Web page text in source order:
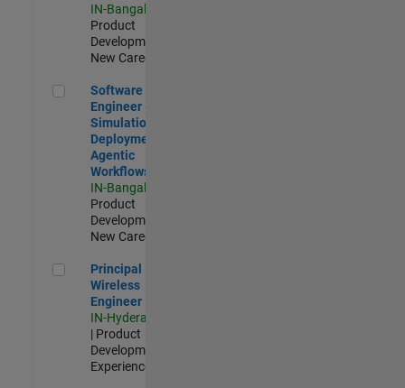
IN-Bangalore
Product
Development |
New Career
Software Engineer - Simulation Deployment Agentic
Software
Engineer -
Simulation
Deployment
Agentic
Workflows
IN-Bangalore
Product
Development |
New Career
Principal Wireless Engineer
Principal
Wireless
Engineer
IN-Hyderabad
| Product
Development |
Experienced